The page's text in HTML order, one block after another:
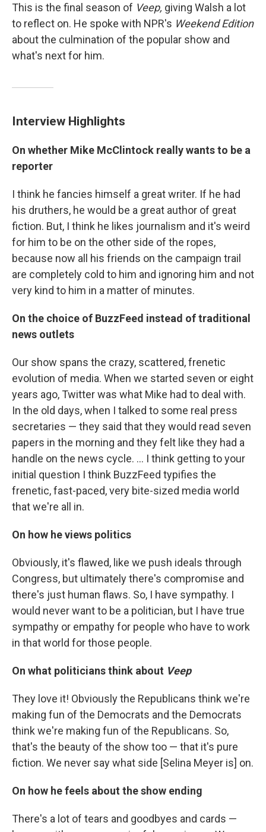
This is the final season of Veep, giving Walsh a lot
to reflect on. He spoke with NPR's Weekend Edition
about the culmination of the popular show and
what's next for him.
Interview Highlights
On whether Mike McClintock really wants to be a
reporter
I think he fancies himself a great writer. If he had
his druthers, he would be a great author of great
fiction. But, I think he likes journalism and it's weird
for him to be on the other side of the ropes,
because now all his friends on the campaign trail
are completely cold to him and ignoring him and not
very kind to him in a matter of minutes.
On the choice of BuzzFeed instead of traditional
news outlets
Our show spans the crazy, scattered, frenetic
evolution of media. When we started seven or eight
years ago, Twitter was what Mike had to deal with.
In the old days, when I talked to some real press
secretaries — they said that they would read seven
papers in the morning and they felt like they had a
handle on the news cycle. ... I think getting to your
initial question I think BuzzFeed typifies the
frenetic, fast-paced, very bite-sized media world
that we're all in.
On how he views politics
Obviously, it's flawed, like we push ideals through
Congress, but ultimately there's compromise and
there's just human flaws. So, I have sympathy. I
would never want to be a politician, but I have true
sympathy or empathy for people who have to work
in that world for those people.
On what politicians think about Veep
They love it! Obviously the Republicans think we're
making fun of the Democrats and the Democrats
think we're making fun of the Republicans. So,
that's the beauty of the show too — that it's pure
fiction. We never say what side [Selina Meyer is] on.
On how he feels about the show ending
There's a lot of tears and goodbyes and cards —